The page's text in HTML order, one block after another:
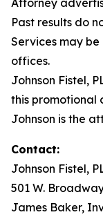
Attorney
Past results do
Services may
offices.
Johnson Fistel,
this promotional
Johnson is the
Contact:
Johnson Fistel,
501 W.
James Baker,